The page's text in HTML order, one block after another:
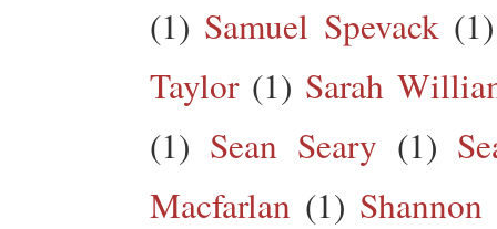
(1) Samuel Spevack (1)
Taylor (1) Sarah
(1) Sean Seary (1)
Macfarlan (1)